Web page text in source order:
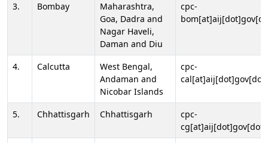
3.
Bombay
Maharashtra,
Goa, Dadra and
Nagar Haveli,
Daman and Diu
cpc-
4. Calcutta
West Bengal,
Andaman and
Nicobar Islands
cpc-
5. Chhattisgarh Chhattisgarh
cpc-